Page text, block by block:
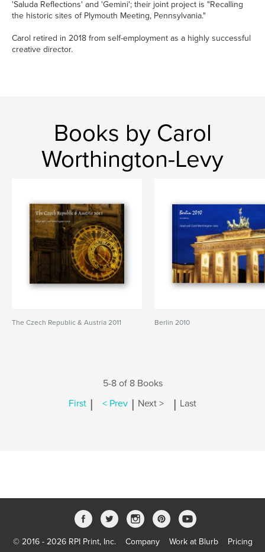
'Saluda Reflections' and 'Gemini'; their joint project is "Recalling
the historic sites of Plymouth Meeting, Pennsylvania."
Carol retired in 2018 from self-employment as a highly successful
creative director.
Books by Carol
Worthington-Levy
The Czech Republic & Austria 2011 Berlin 2010
5-8 of 8 Books
First | < Prev | Next > | Last
© 2016 - 2026 RPI Print, Inc. Company Work at Blurb Pricing